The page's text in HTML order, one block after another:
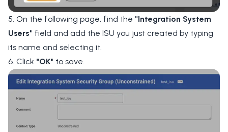
5. On the following page, find the "Integration System
Users" field and add the ISU you just created by typing
its name and selecting it.
6. Click "OK" to save.